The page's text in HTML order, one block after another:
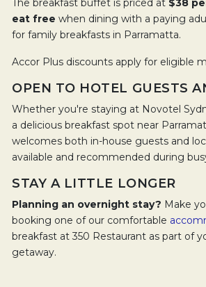
The breakfast buffet is priced at $38
eat free when dining with a paying
for family breakfasts in Parramatta.
Accor Plus discounts apply for eligible
OPEN TO HOTEL GUESTS
Whether you're staying at Novotel
a delicious breakfast spot near
welcomes both in-house guests and
available and recommended during
STAY A LITTLE LONGER
Planning an overnight stay? Make
booking one of our comfortable
breakfast at 350 Restaurant as part of
getaway.